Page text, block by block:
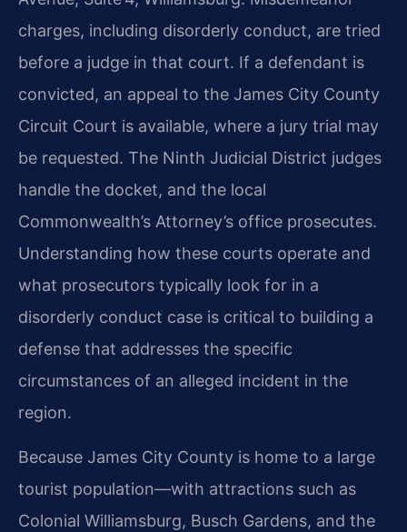
charges, including disorderly conduct, are tried
before a judge in that court. If a defendant is
convicted, an appeal to the James City County
Circuit Court is available, where a jury trial may
be requested. The Ninth Judicial District judges
handle the docket, and the local
Commonwealth’s Attorney’s office prosecutes.
Understanding how these courts operate and
what prosecutors typically look for in a
disorderly conduct case is critical to building a
defense that addresses the specific
circumstances of an alleged incident in the
region.
Because James City County is home to a large
tourist population—with attractions such as
Colonial Williamsburg, Busch Gardens, and the